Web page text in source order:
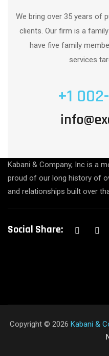
We bring over 35 years of
clients. Our firm is a
have five family
services
+1
Kabani & Company, Inc is a
proud of our long history of
and relationships built over
Social Share:
Copyright © 2026 Kabani &